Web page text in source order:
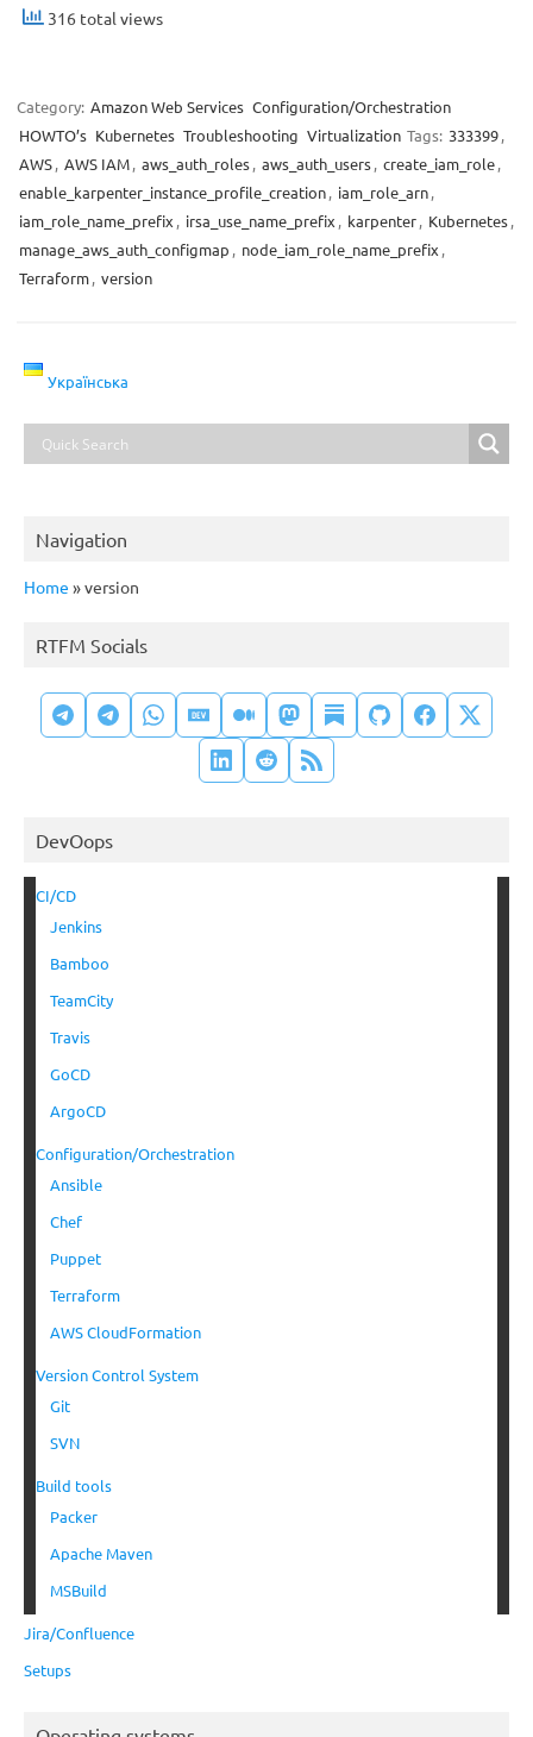
316 total views
Category: Amazon Web Services Configuration/Orchestration
HOWTO’s Kubernetes Troubleshooting Virtualization Tags: 333399,
AWS, AWS IAM, aws_auth_roles, aws_auth_users, create_iam_role,
enable_karpenter_instance_profile_creation, iam_role_arn,
iam_role_name_prefix , irsa_use_name_prefix , karpenter, Kubernetes,
manage_aws_auth_configmap , node_iam_role_name_prefix ,
Terraform, version
Українська
Navigation
Home »version
RTFM Socials
DevOops
CI/CD
Jenkins
Bamboo
TeamCity
Travis
GoCD
ArgoCD
Configuration/Orchestration
Ansible
Chef
Puppet
Terraform
AWS CloudFormation
Version Control System
Git
SVN
Build tools
Packer
Apache Maven
MSBuild
Jira/Confluence
Setups